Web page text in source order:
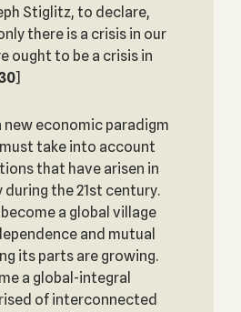
Stiglitz, to declare,
there is a crisis in our
ought to be a crisis in
]
new economic paradigm
take into account
that have arisen in
during the 21st century.
a global village
and mutual
its parts are growing.
a global-integral
of interconnected